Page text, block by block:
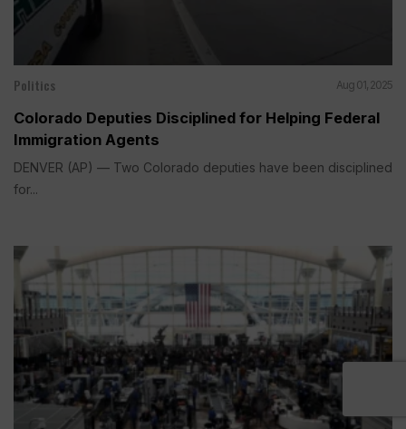
Politics Aug 01, 2025
Colorado Deputies Disciplined for Helping Federal
Immigration Agents
DENVER (AP) — Two Colorado deputies have been disciplined
for...